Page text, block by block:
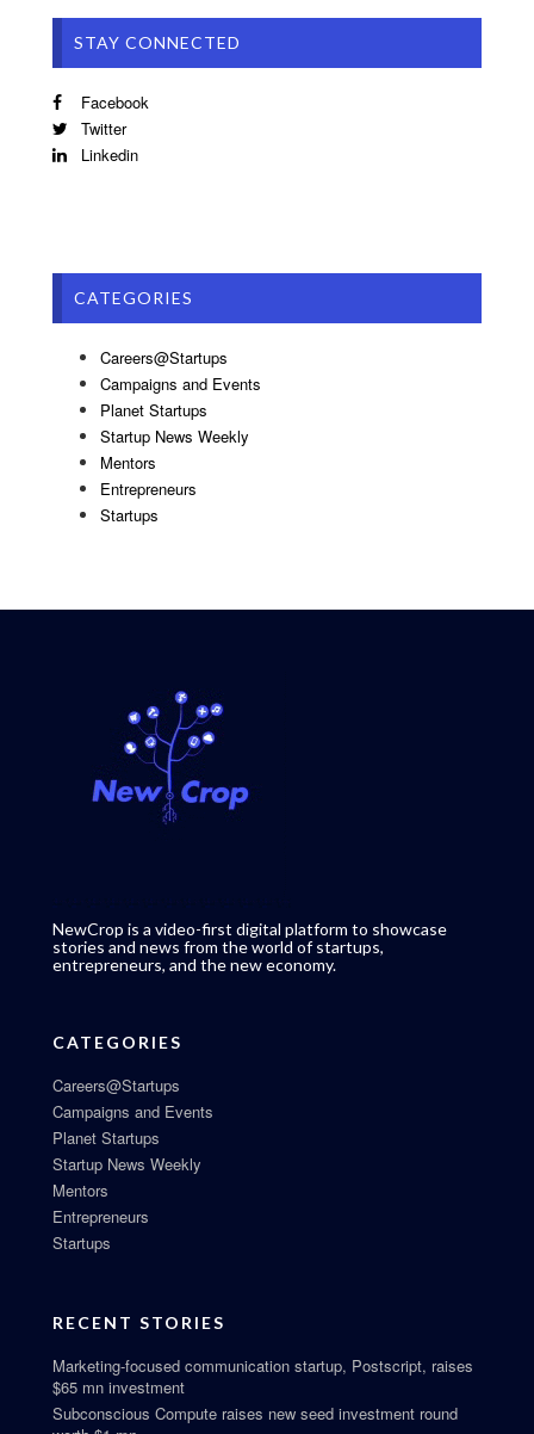
STAY CONNECTED
Facebook
Twitter
Linkedin
CATEGORIES
Careers@Startups
Campaigns and Events
Planet Startups
Startup News Weekly
Mentors
Entrepreneurs
Startups
NewCrop is a video-first digital platform to showcase
stories and news from the world of startups,
entrepreneurs, and the new economy.
CATEGORIES
Careers@Startups
Campaigns and Events
Planet Startups
Startup News Weekly
Mentors
Entrepreneurs
Startups
RECENT STORIES
Marketing-focused communication startup, Postscript, raises
$65 mn investment
Subconscious Compute raises new seed investment round